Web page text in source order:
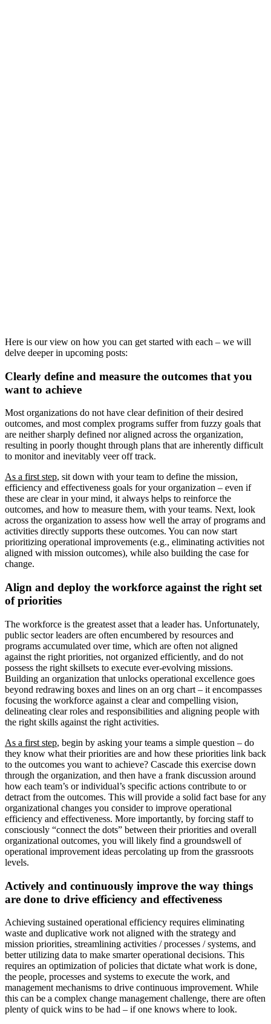
Here is our view on how you can get started with each – we will
delve deeper in upcoming posts:
Clearly define and measure the outcomes that you
want to achieve
Most organizations do not have clear definition of their desired
outcomes, and most complex programs suffer from fuzzy goals that
are neither sharply defined nor aligned across the organization,
resulting in poorly thought through plans that are inherently difficult
to monitor and inevitably veer off track.
As a first step, sit down with your team to define the mission,
efficiency and effectiveness goals for your organization – even if
these are clear in your mind, it always helps to reinforce the
outcomes, and how to measure them, with your teams. Next, look
across the organization to assess how well the array of programs and
activities directly supports these outcomes. You can now start
prioritizing operational improvements (e.g., eliminating activities not
aligned with mission outcomes), while also building the case for
change.
Align and deploy the workforce against the right set
of priorities
The workforce is the greatest asset that a leader has. Unfortunately,
public sector leaders are often encumbered by resources and
programs accumulated over time, which are often not aligned
against the right priorities, not organized efficiently, and do not
possess the right skillsets to execute ever-evolving missions.
Building an organization that unlocks operational excellence goes
beyond redrawing boxes and lines on an org chart – it encompasses
focusing the workforce against a clear and compelling vision,
delineating clear roles and responsibilities and aligning people with
the right skills against the right activities.
As a first step, begin by asking your teams a simple question – do
they know what their priorities are and how these priorities link back
to the outcomes you want to achieve? Cascade this exercise down
through the organization, and then have a frank discussion around
how each team’s or individual’s specific actions contribute to or
detract from the outcomes. This will provide a solid fact base for any
organizational changes you consider to improve operational
efficiency and effectiveness. More importantly, by forcing staff to
consciously “connect the dots” between their priorities and overall
organizational outcomes, you will likely find a groundswell of
operational improvement ideas percolating up from the grassroots
levels.
Actively and continuously improve the way things
are done to drive efficiency and effectiveness
Achieving sustained operational efficiency requires eliminating
waste and duplicative work not aligned with the strategy and
mission priorities, streamlining activities / processes / systems, and
better utilizing data to make smarter operational decisions. This
requires an optimization of policies that dictate what work is done,
the people, processes and systems to execute the work, and
management mechanisms to drive continuous improvement. While
this can be a complex change management challenge, there are often
plenty of quick wins to be had – if one knows where to look.